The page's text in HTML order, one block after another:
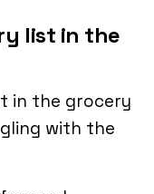
list in the
in the grocery
with the